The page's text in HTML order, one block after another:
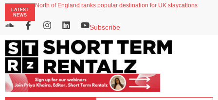
LATEST
NEWS
North of England ranks popular destination for UK staycations
Airbnb partners with Lark Hotels
onefinestay appoints Brown as VP of sales
Subscribe